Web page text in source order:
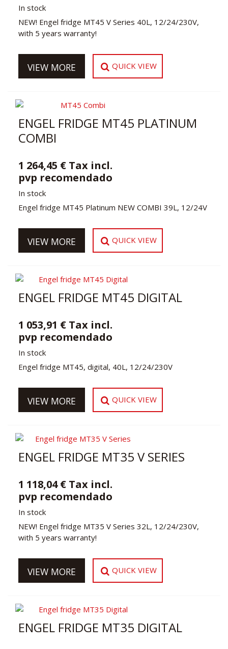
In stock
NEW! Engel fridge MT45 V Series 40L, 12/24/230V,
with 5 years warranty!
VIEW MORE QUICK VIEW
ENGEL FRIDGE MT45 PLATINUM
COMBI
1 264,45 € Tax incl.
pvp recomendado
In stock
Engel fridge MT45 Platinum NEW COMBI 39L, 12/24V
VIEW MORE QUICK VIEW
ENGEL FRIDGE MT45 DIGITAL
1 053,91 € Tax incl.
pvp recomendado
In stock
Engel fridge MT45, digital, 40L, 12/24/230V
VIEW MORE QUICK VIEW
ENGEL FRIDGE MT35 V SERIES
1 118,04 € Tax incl.
pvp recomendado
In stock
NEW! Engel fridge MT35 V Series 32L, 12/24/230V,
with 5 years warranty!
VIEW MORE QUICK VIEW
ENGEL FRIDGE MT35 DIGITAL